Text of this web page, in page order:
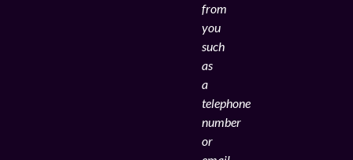
from
you
such
as
a
telephone
number
or